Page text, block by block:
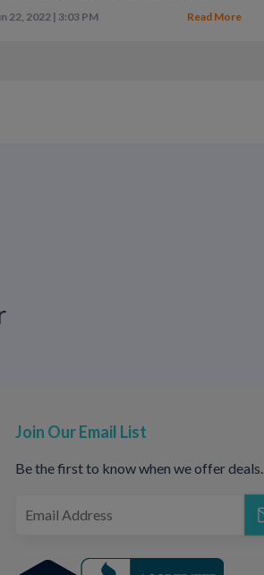
hair loss, acne, pigmentation changes,
to your local pharmacy or delivered to
to answer questions and build a
skin hydration is essential for bothskin health
22, 2022 | 3:03 PM Read More
Join Our Email List
Be the first to know when we offer deals.